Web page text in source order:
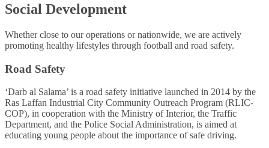
Social Development
Whether close to our operations or nationwide, we are actively
promoting healthy lifestyles through football and road safety.
Road Safety
‘Darb al Salama’ is a road safety initiative launched in 2014 by the
Ras Laffan Industrial City Community Outreach Program (RLIC-
COP), in cooperation with the Ministry of Interior, the Traffic
Department, and the Police Social Administration, is aimed at
educating young people about the importance of safe driving.